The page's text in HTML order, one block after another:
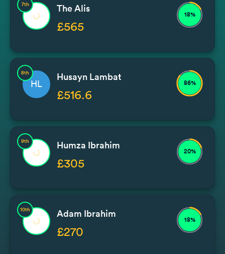
7th The Alis
£565
18%
8th
HL
Husayn Lambat
£516.6
86%
9th Humza Ibrahim
£305
20%
10th Adam Ibrahim
£270
18%